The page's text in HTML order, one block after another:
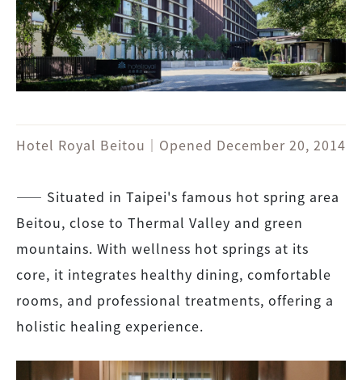
Hotel Royal Beitou｜Opened December 20, 2014
―― Situated in Taipei's famous hot spring area
Beitou, close to Thermal Valley and green
mountains. With wellness hot springs at its
core, it integrates healthy dining, comfortable
rooms, and professional treatments, offering a
holistic healing experience.